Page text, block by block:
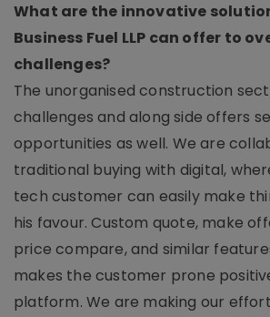
What are the innovative
Business Fuel LLP can offer to
challenges?
The unorganised construction
challenges and along side offers
opportunities as well. We are
traditional buying with digital,
tech customer can easily make
his favour. Custom quote, make
price compare, and similar
makes the customer prone
platform. We are making our